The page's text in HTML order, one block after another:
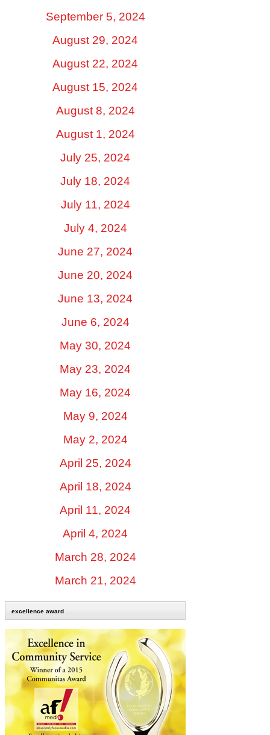
September 5, 2024
August 29, 2024
August 22, 2024
August 15, 2024
August 8, 2024
August 1, 2024
July 25, 2024
July 18, 2024
July 11, 2024
July 4, 2024
June 27, 2024
June 20, 2024
June 13, 2024
June 6, 2024
May 30, 2024
May 23, 2024
May 16, 2024
May 9, 2024
May 2, 2024
April 25, 2024
April 18, 2024
April 11, 2024
April 4, 2024
March 28, 2024
March 21, 2024
excellence award